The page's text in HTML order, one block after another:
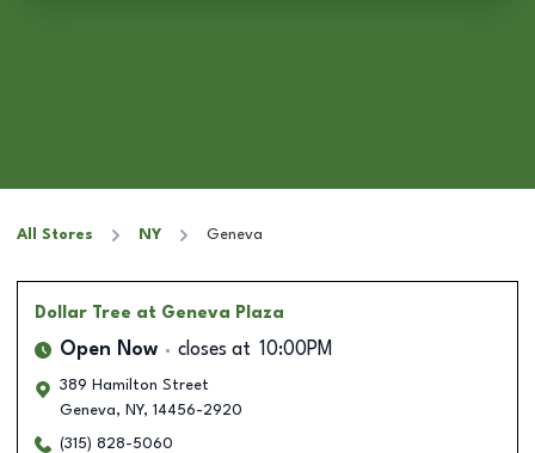
All Stores NY Geneva
Dollar Tree at Geneva Plaza
Open Now closes at 10:00PM
389 Hamilton Street
Geneva, NY, 14456-2920
(315) 828-5060